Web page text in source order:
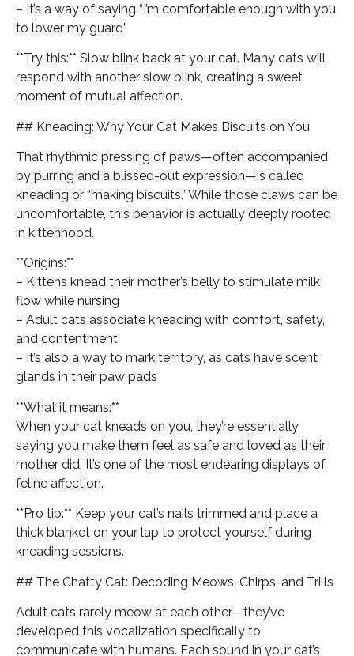
– It’s a way of saying “I’m comfortable enough with you
to lower my guard”
**Try this:** Slow blink back at your cat. Many cats will
respond with another slow blink, creating a sweet
moment of mutual affection.
## Kneading: Why Your Cat Makes Biscuits on You
That rhythmic pressing of paws—often accompanied
by purring and a blissed-out expression—is called
kneading or “making biscuits.” While those claws can be
uncomfortable, this behavior is actually deeply rooted
in kittenhood.
**Origins:**
– Kittens knead their mother’s belly to stimulate milk
flow while nursing
– Adult cats associate kneading with comfort, safety,
and contentment
– It’s also a way to mark territory, as cats have scent
glands in their paw pads
**What it means:**
When your cat kneads on you, they’re essentially
saying you make them feel as safe and loved as their
mother did. It’s one of the most endearing displays of
feline affection.
**Pro tip:** Keep your cat’s nails trimmed and place a
thick blanket on your lap to protect yourself during
kneading sessions.
## The Chatty Cat: Decoding Meows, Chirps, and Trills
Adult cats rarely meow at each other—they’ve
developed this vocalization specifically to
communicate with humans. Each sound in your cat’s